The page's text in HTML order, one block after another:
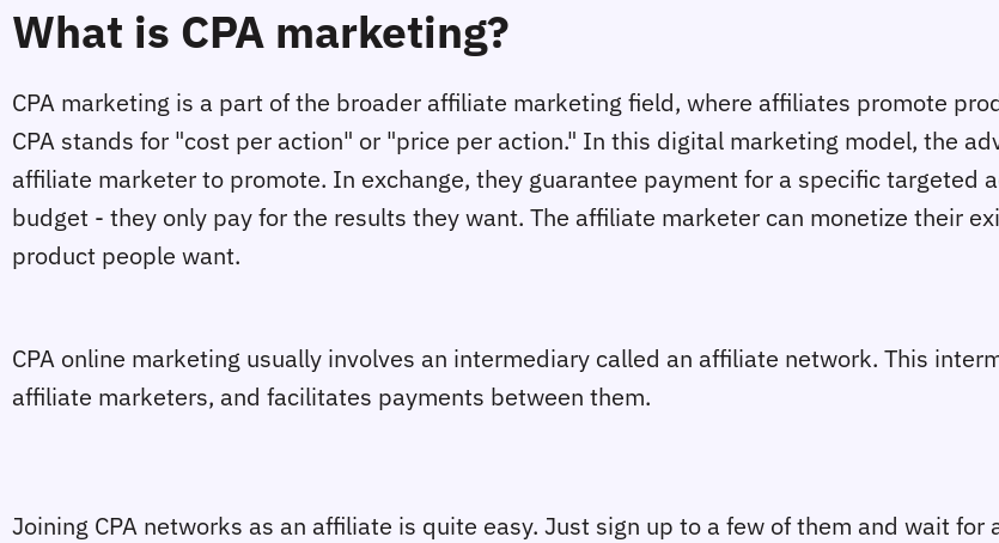
What is CPA marketing?
CPA marketing is a part of the broader affiliate marketing field, where affiliates promote
CPA stands for "cost per action" or "price per action." In this digital marketing model, the
affiliate marketer to promote. In exchange, they guarantee payment for a specific targeted
budget - they only pay for the results they want. The affiliate marketer can monetize their
product people want.
CPA online marketing usually involves an intermediary called an affiliate network. This
affiliate marketers, and facilitates payments between them.
Joining CPA networks as an affiliate is quite easy. Just sign up to a few of them and wait